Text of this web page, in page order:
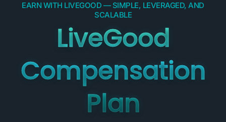
EARN WITH LIVEGOOD — SIMPLE, LEVERAGED, AND
SCALABLE
LiveGood
Compensation
Plan